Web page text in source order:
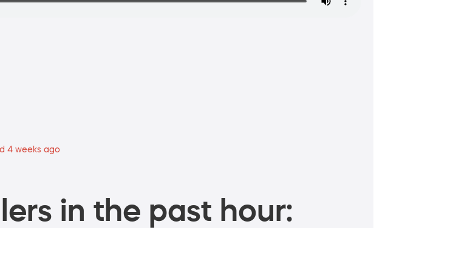
4 weeks ago
in the past hour: